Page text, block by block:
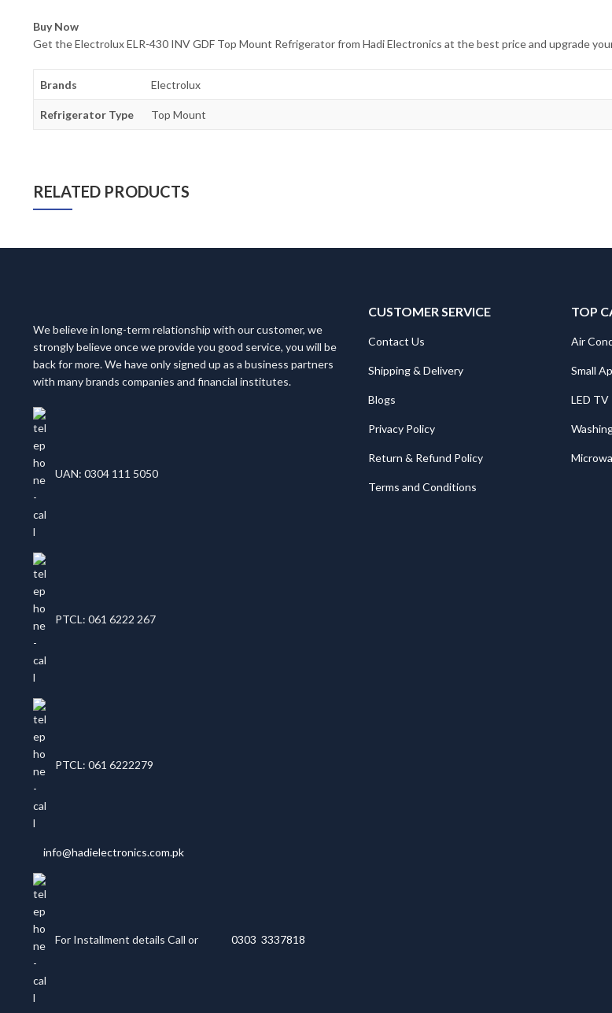
Buy Now
Get the Electrolux ELR-430 INV GDF Top Mount Refrigerator from Hadi Electronics at the best price and upgrade
Brands Electrolux
Refrigerator Type Top Mount
RELATED PRODUCTS
We believe in long-term relationship with our customer, we
strongly believe once we provide you good service, you will be
back for more. We have only signed up as a business partners
with many brands companies and financial institutes.
UAN: 0304 111 5050
PTCL: 061 6222 267
PTCL: 061 6222279
info@hadielectronics.com.pk
For Installment details Call or 0303 3337818
CUSTOMER SERVICE
Contact Us
Shipping & Delivery
Blogs
Privacy Policy
Return & Refund Policy
Terms and Conditions
TOP
Air
Small
LED TV